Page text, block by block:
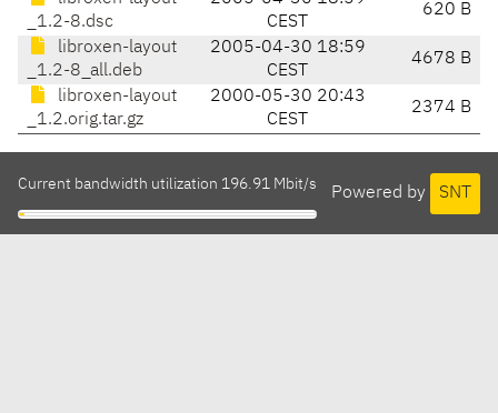
_1.2-8.dsc
CEST
620 B
libroxen-layout
_1.2-8_all.deb
2005-04-30 18:59
CEST
4678 B
libroxen-layout
_1.2.orig.tar.gz
2000-05-30 20:43
CEST
2374 B
Powered by SNT
Current bandwidth utilization 196.91 Mbit/s